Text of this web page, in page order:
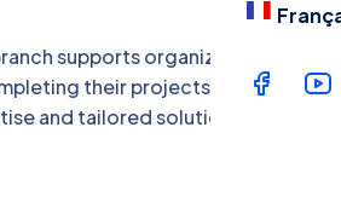
supports organizations in
their projects through
and tailored solutions.